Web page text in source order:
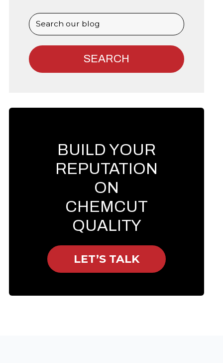
BUILD YOUR
REPUTATION
ON
CHEMCUT
QUALITY
LET’S TALK